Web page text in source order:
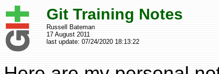
Git Training Notes
Russell Bateman
17 August 2011
last update: 07/24/2020 18:13:22